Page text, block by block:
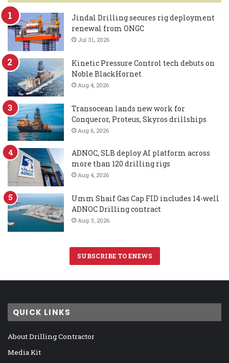
Jindal Drilling secures rig deployment
renewal from ONGC
Jul 31, 2026
Kinetic Pressure Control tech debuts on
Noble BlackHornet
Aug 4, 2026
Transocean lands new work for
Conqueror, Proteus, Skyros drillships
Aug 6, 2026
ADNOC, SLB deploy AI platform across
more than 120 drilling rigs
Aug 4, 2026
Umm Shaif Gas Cap FID includes 14-well
ADNOC Drilling contract
Aug 3, 2026
SUBSCRIBE TO ENEWS
QUICK LINKS
About Drilling Contractor
Media Kit